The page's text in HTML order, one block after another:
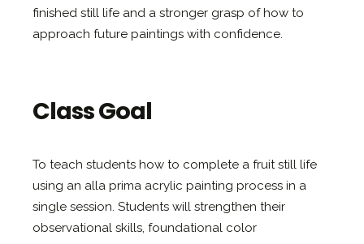
finished still life and a stronger grasp of how to
approach future paintings with confidence.
Class Goal
To teach students how to complete a fruit still life
using an alla prima acrylic painting process in a
single session. Students will strengthen their
observational skills, foundational color